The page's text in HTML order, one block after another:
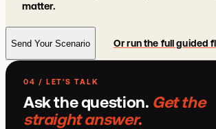
matter.
Send Your Scenario Or run the full guided
04 / LET'S TALK
Ask the question. Get the
straight answer.